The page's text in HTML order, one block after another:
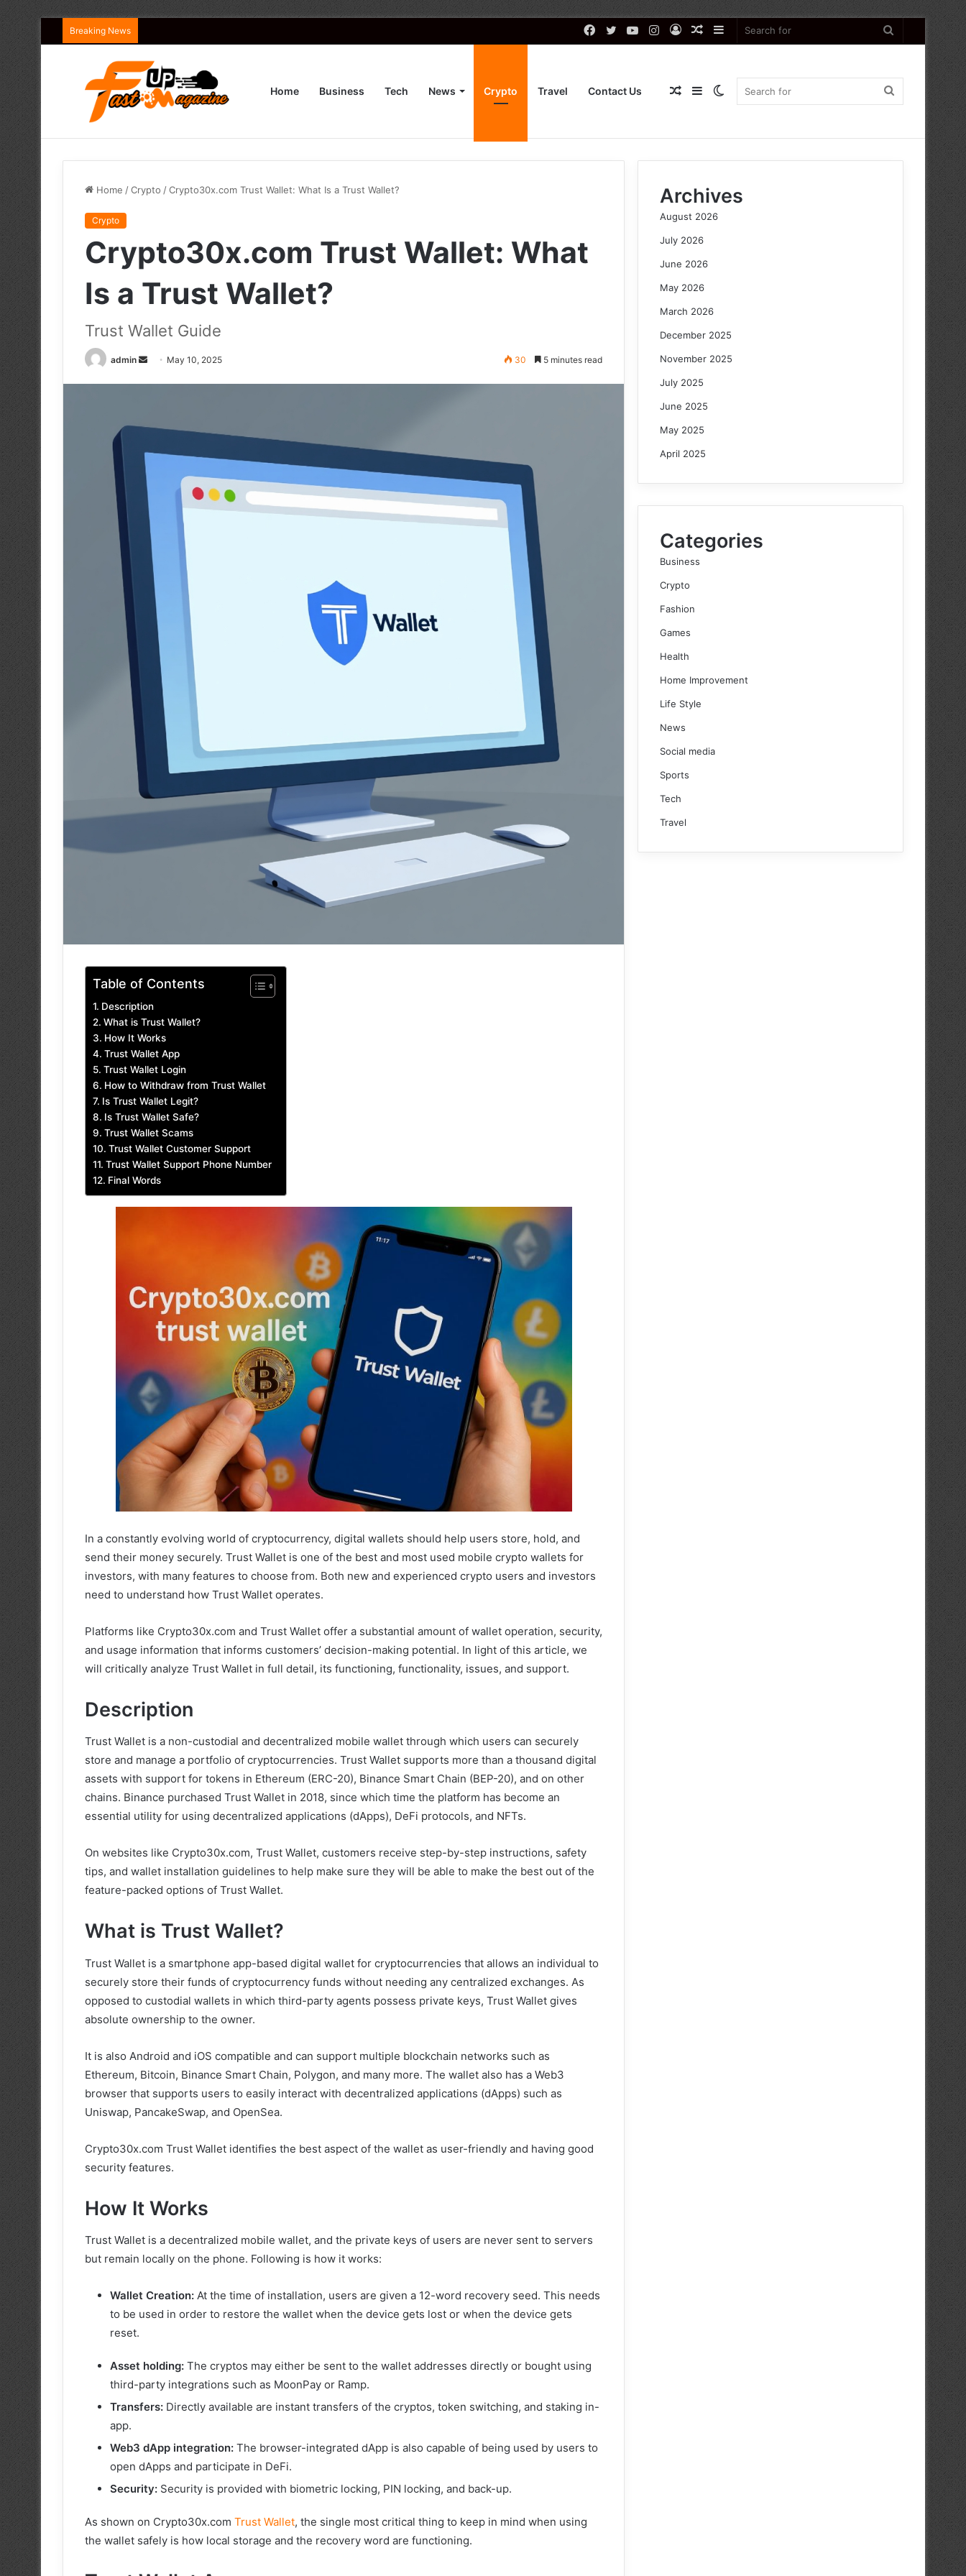
Breaking News
Search
Sidebar
Random
Log
Instagram
YouTube
Twitter
Facebook
Home Business Tech News Crypto Travel Contact Us Search
Switch
Sidebar
Random
Article
Home /Crypto /Crypto30x.com Trust Wallet: What Is a Trust Wallet?
Crypto
Crypto30x.com Trust Wallet: What
Is a Trust Wallet?
Trust Wallet Guide
admin
Send May 10, 2025 30 5 minutes read
Table of Contents
Description
What is Trust Wallet?
How It Works
Trust Wallet App
Trust Wallet Login
How to Withdraw from Trust Wallet
Is Trust Wallet Legit?
Is Trust Wallet Safe?
Trust Wallet Scams
Trust Wallet Customer Support
Trust Wallet Support Phone Number
Final Words
In a constantly evolving world of cryptocurrency, digital wallets should help users store, hold, and
send their money securely. Trust Wallet is one of the best and most used mobile crypto wallets for
investors, with many features to choose from. Both new and experienced crypto users and investors
need to understand how Trust Wallet operates.
Platforms like Crypto30x.com and Trust Wallet offer a substantial amount of wallet operation, security,
and usage information that informs customers’ decision-making potential. In light of this article, we
will critically analyze Trust Wallet in full detail, its functioning, functionality, issues, and support.
Description
Trust Wallet is a non-custodial and decentralized mobile wallet through which users can securely
store and manage a portfolio of cryptocurrencies. Trust Wallet supports more than a thousand digital
assets with support for tokens in Ethereum (ERC-20), Binance Smart Chain (BEP-20), and on other
chains. Binance purchased Trust Wallet in 2018, since which time the platform has become an
essential utility for using decentralized applications (dApps), DeFi protocols, and NFTs.
On websites like Crypto30x.com, Trust Wallet, customers receive step-by-step instructions, safety
tips, and wallet installation guidelines to help make sure they will be able to make the best out of the
feature-packed options of Trust Wallet.
What is Trust Wallet?
Trust Wallet is a smartphone app-based digital wallet for cryptocurrencies that allows an individual to
securely store their funds of cryptocurrency funds without needing any centralized exchanges. As
opposed to custodial wallets in which third-party agents possess private keys, Trust Wallet gives
absolute ownership to the owner.
It is also Android and iOS compatible and can support multiple blockchain networks such as
Ethereum, Bitcoin, Binance Smart Chain, Polygon, and many more. The wallet also has a Web3
browser that supports users to easily interact with decentralized applications (dApps) such as
Uniswap, PancakeSwap, and OpenSea.
Crypto30x.com Trust Wallet identifies the best aspect of the wallet as user-friendly and having good
security features.
How It Works
Trust Wallet is a decentralized mobile wallet, and the private keys of users are never sent to servers
but remain locally on the phone. Following is how it works:
Wallet Creation: At the time of installation, users are given a 12-word recovery seed. This needs
to be used in order to restore the wallet when the device gets lost or when the device gets
reset.
Asset holding: The cryptos may either be sent to the wallet addresses directly or bought using
third-party integrations such as MoonPay or Ramp.
Transfers: Directly available are instant transfers of the cryptos, token switching, and staking in-
app.
Web3 dApp integration: The browser-integrated dApp is also capable of being used by users to
open dApps and participate in DeFi.
Security: Security is provided with biometric locking, PIN locking, and back-up.
As shown on Crypto30x.com Trust Wallet, the single most critical thing to keep in mind when using
the wallet safely is how local storage and the recovery word are functioning.
Archives
August 2026
July 2026
June 2026
May 2026
March 2026
December 2025
November 2025
July 2025
June 2025
May 2025
April 2025
Categories
Business
Crypto
Fashion
Games
Health
Home Improvement
Life Style
News
Social media
Sports
Tech
Travel